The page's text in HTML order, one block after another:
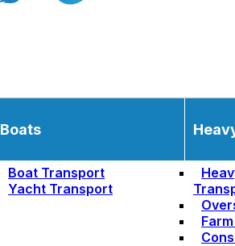
Boats
Boat Transport
Yacht Transport